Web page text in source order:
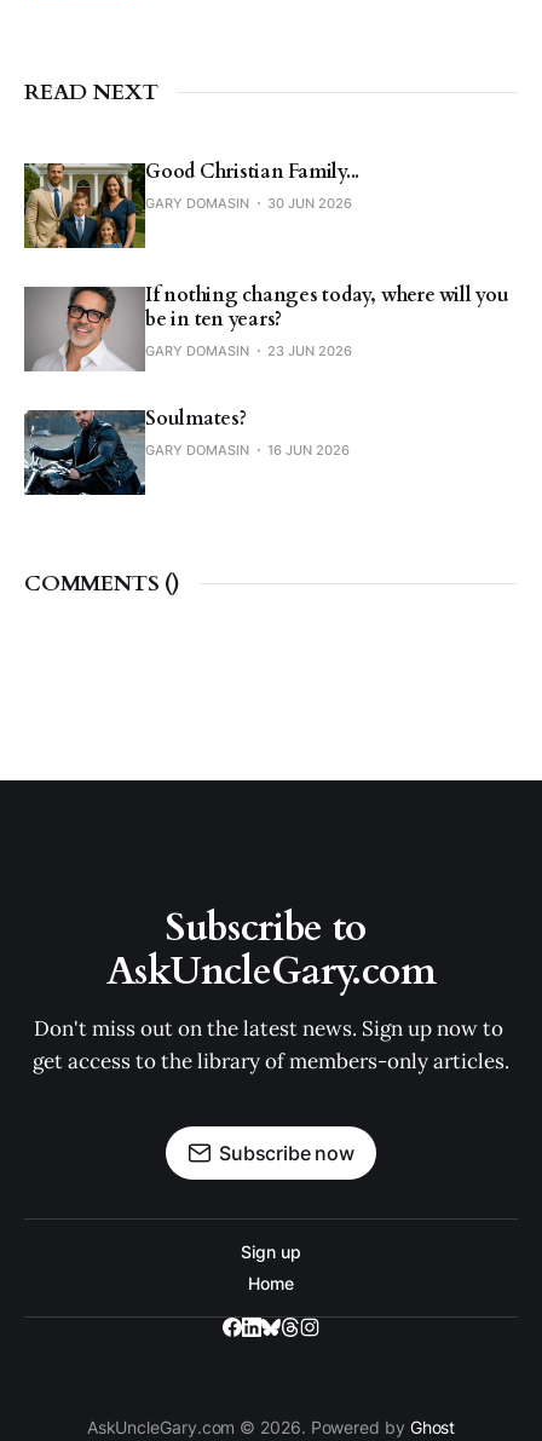
READ NEXT
Good Christian Family...
GARY DOMASIN 30 JUN 2026
If nothing changes today, where will you
be in ten years?
GARY DOMASIN 23 JUN 2026
Soulmates?
GARY DOMASIN 16 JUN 2026
COMMENTS ()
Subscribe to
AskUncleGary.com
Don't miss out on the latest news. Sign up now to
get access to the library of members-only articles.
Subscribe now
Sign up
Home
AskUncleGary.com © 2026. Powered by Ghost